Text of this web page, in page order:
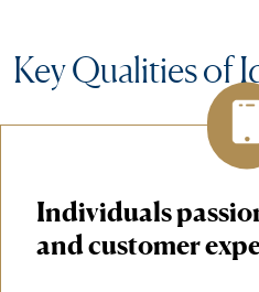
Key Qualities of
Individuals
and customer